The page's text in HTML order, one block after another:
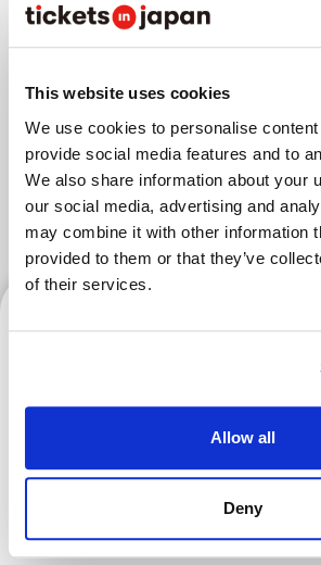
This website uses cookies
We use cookies to personalise
provide social media features and to
We also share information about your
our social media, advertising and
may combine it with other information
provided to them or that they’ve
of their services.
Allow all
Deny
Areas
Tokyo Area Osaka Area
Kanazawa Area Sendai
Tokyo
RISE
Access RISE
Spectator
Event Info &